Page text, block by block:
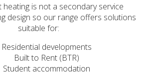
heating is not a secondary service
design so our range offers solutions
suitable for:
Residential developments
Built to Rent (BTR)
Student accommodation